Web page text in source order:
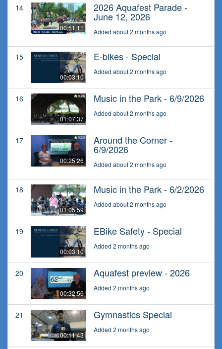
14
00:51:11
2026 Aquafest Parade -
June 12, 2026
Added about 2 months ago
15
00:03:10
E-bikes - Special
Added about 2 months ago
16
01:07:37
Music in the Park - 6/9/2026
Added about 2 months ago
17
00:25:26
Around the Corner -
6/9/2026
Added about 2 months ago
18
01:05:59
Music in the Park - 6/2/2026
Added about 2 months ago
19
00:03:10
EBike Safety - Special
Added 2 months ago
20
00:32:56
Aquafest preview - 2026
Added 2 months ago
21
00:11:43
Gymnastics Special
Added 2 months ago